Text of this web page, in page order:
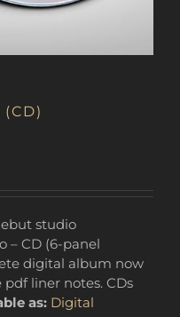
(CD)
– CD (6-panel
digital album now
pdf liner notes. CDs
as: Digital